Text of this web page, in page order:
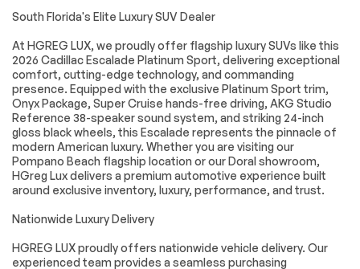
airbags
impact airbags
Emergency
communication
system: OnStar
Services capable
Front anti-roll bar
Knee airbag
Low tire pressure
warning
Occupant sensing
airbag
Overhead airbag
Rear anti-roll bar
Power moonroof
Power Panoramic
Tilt-Sliding Sunroof
System
Power Liftgate
Brake assist
South Florida's Elite Luxury SUV Dealer
At HGREG LUX, we proudly offer flagship luxury SUVs like this
2026 Cadillac Escalade Platinum Sport, delivering exceptional
comfort, cutting-edge technology, and commanding
presence. Equipped with the exclusive Platinum Sport trim,
Onyx Package, Super Cruise hands-free driving, AKG Studio
Reference 38-speaker sound system, and striking 24-inch
gloss black wheels, this Escalade represents the pinnacle of
modern American luxury. Whether you are visiting our
Pompano Beach flagship location or our Doral showroom,
HGreg Lux delivers a premium automotive experience built
around exclusive inventory, luxury, performance, and trust.
Nationwide Luxury Delivery
HGREG LUX proudly offers nationwide vehicle delivery. Our
experienced team provides a seamless purchasing